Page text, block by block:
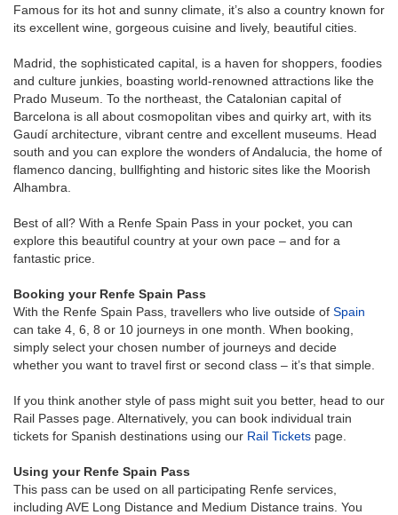
Famous for its hot and sunny climate, it’s also a country known for
its excellent wine, gorgeous cuisine and lively, beautiful cities.
Madrid, the sophisticated capital, is a haven for shoppers, foodies
and culture junkies, boasting world-renowned attractions like the
Prado Museum. To the northeast, the Catalonian capital of
Barcelona is all about cosmopolitan vibes and quirky art, with its
Gaudí architecture, vibrant centre and excellent museums. Head
south and you can explore the wonders of Andalucia, the home of
flamenco dancing, bullfighting and historic sites like the Moorish
Alhambra.
Best of all? With a Renfe Spain Pass in your pocket, you can
explore this beautiful country at your own pace – and for a
fantastic price.
Booking your Renfe Spain Pass
With the Renfe Spain Pass, travellers who live outside of Spain
can take 4, 6, 8 or 10 journeys in one month. When booking,
simply select your chosen number of journeys and decide
whether you want to travel first or second class – it’s that simple.
If you think another style of pass might suit you better, head to our
Rail Passes page. Alternatively, you can book individual train
tickets for Spanish destinations using our Rail Tickets page.
Using your Renfe Spain Pass
This pass can be used on all participating Renfe services,
including AVE Long Distance and Medium Distance trains. You